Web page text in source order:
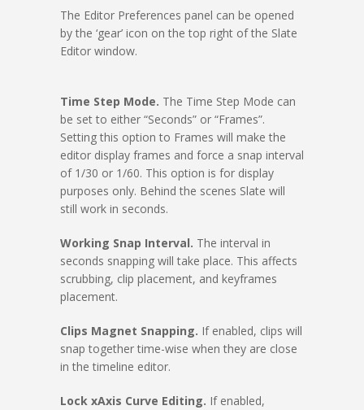
The Editor Preferences panel can be opened
by the ‘gear’ icon on the top right of the Slate
Editor window.
Time Step Mode. The Time Step Mode can
be set to either “Seconds” or “Frames”.
Setting this option to Frames will make the
editor display frames and force a snap interval
of 1/30 or 1/60. This option is for display
purposes only. Behind the scenes Slate will
still work in seconds.
Working Snap Interval. The interval in
seconds snapping will take place. This affects
scrubbing, clip placement, and keyframes
placement.
Clips Magnet Snapping. If enabled, clips will
snap together time-wise when they are close
in the timeline editor.
Lock xAxis Curve Editing. If enabled,